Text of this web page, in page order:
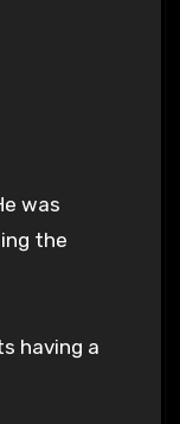
the
having a